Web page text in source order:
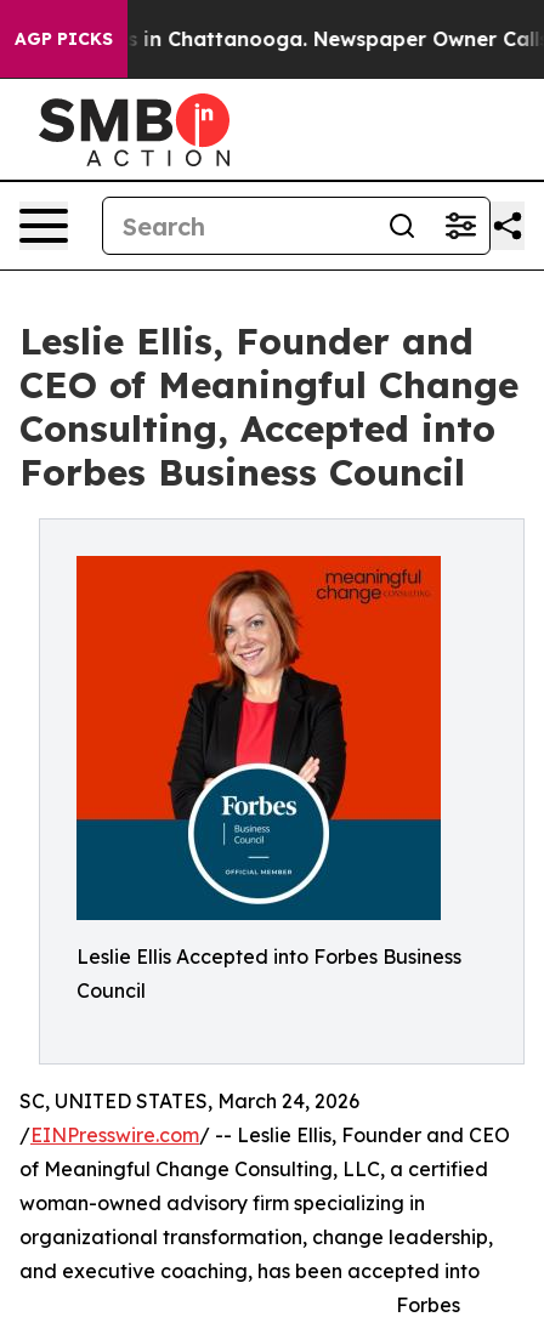
AGP PICKS
Chaos in Chattanooga. Newspaper Owner Calls
Leslie Ellis, Founder and
CEO of Meaningful Change
Consulting, Accepted into
Forbes Business Council
Leslie Ellis Accepted into Forbes Business
Council
SC, UNITED STATES, March 24, 2026
/EINPresswire.com/ -- Leslie Ellis, Founder and CEO
of Meaningful Change Consulting, LLC, a certified
woman-owned advisory firm specializing in
organizational transformation, change leadership,
and executive coaching, has been accepted into
Forbes